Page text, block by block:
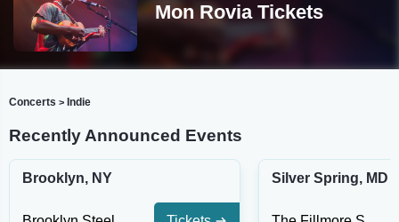
Mon Rovia Tickets
Concerts > Indie
Recently Announced Events
Brooklyn, NY Silver Spring, MD